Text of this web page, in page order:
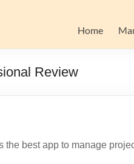
Home
Review